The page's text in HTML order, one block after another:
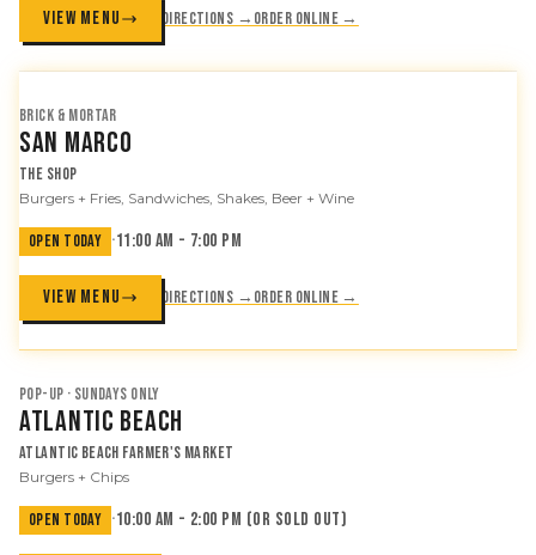
VIEW MENU Directions → Order online →
BRICK & MORTAR
San Marco
The Shop
Burgers + Fries, Sandwiches, Shakes, Beer + Wine
OPEN TODAY ·11:00 AM - 7:00 PM
VIEW MENU Directions → Order online →
POP-UP · SUNDAYS ONLY
Atlantic Beach
Atlantic Beach Farmer's Market
Burgers + Chips
OPEN TODAY ·10:00 AM - 2:00 PM (or sold out)